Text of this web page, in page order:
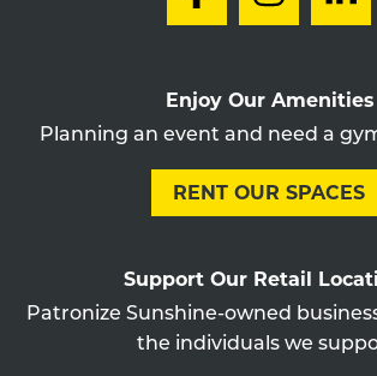
Enjoy Our Amenities
Planning an event and need a
RENT OUR SPACES
Support Our Retail
Patronize Sunshine-owned
the individuals we